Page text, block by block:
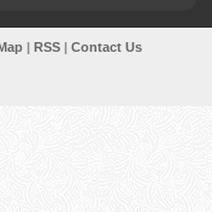
| RSS| Contact Us